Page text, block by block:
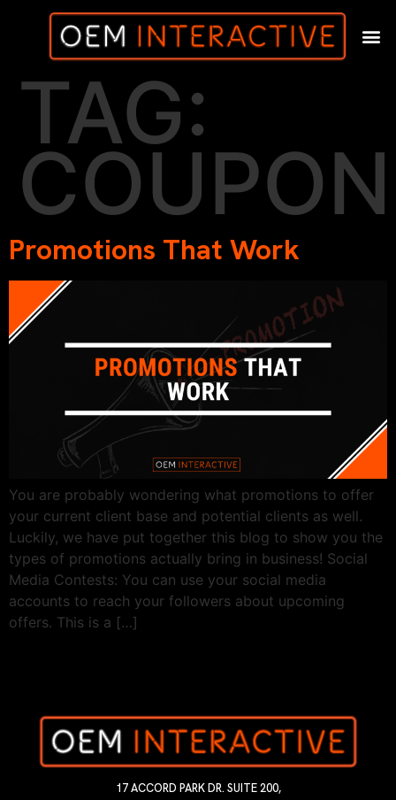
TAG:
Promotions That Work
You are probably wondering what promotions to offer
your current client base and potential clients as well.
Luckily, we have put together this blog to show you the
types of promotions actually bring in business! Social
Media Contests: You can use your social media
accounts to reach your followers about upcoming
offers. This is a […]
17 ACCORD PARK DR. SUITE 200,